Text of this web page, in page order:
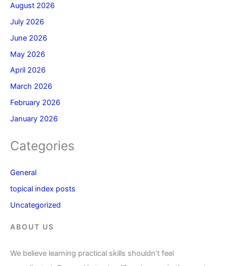
August 2026
July 2026
June 2026
May 2026
April 2026
March 2026
February 2026
January 2026
Categories
General
topical index posts
Uncategorized
ABOUT US
We believe learning practical skills shouldn’t feel